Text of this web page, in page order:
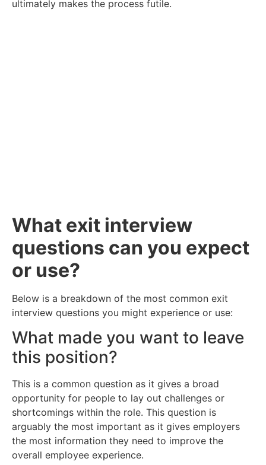
ultimately makes the process futile.
What exit interview
questions can you expect
or use?
Below is a breakdown of the most common exit
interview questions you might experience or use:
What made you want to leave
this position?
This is a common question as it gives a broad
opportunity for people to lay out challenges or
shortcomings within the role. This question is
arguably the most important as it gives employers
the most information they need to improve the
overall employee experience.